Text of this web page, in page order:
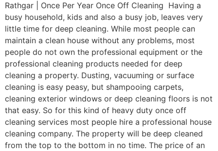
Rathgar | Once Per Year Once Off Cleaning Having a
busy household, kids and also a busy job, leaves very
little time for deep cleaning. While most people can
maintain a clean house without any problems, most
people do not own the professional equipment or the
professional cleaning products needed for deep
cleaning a property. Dusting, vacuuming or surface
cleaning is easy peasy, but shampooing carpets,
cleaning exterior windows or deep cleaning floors is not
that easy. So for this kind of heavy duty once off
cleaning services most people hire a professional house
cleaning company. The property will be deep cleaned
from the top to the bottom in no time. The price of an